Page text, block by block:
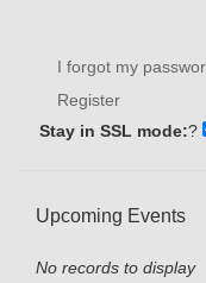
I forgot my
Register
Stay in SSL mode:?
Upcoming Events
No records to display